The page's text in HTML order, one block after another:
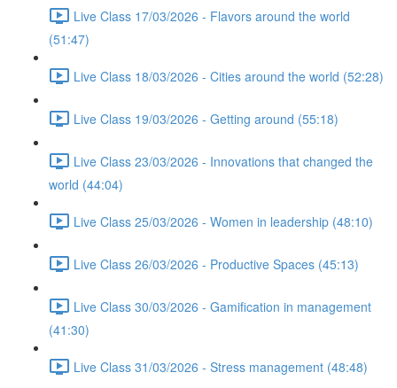
Live Class 17/03/2026 - Flavors around the world
(51:47)
Live Class 18/03/2026 - Cities around the world (52:28)
Live Class 19/03/2026 - Getting around (55:18)
Live Class 23/03/2026 - Innovations that changed the
world (44:04)
Live Class 25/03/2026 - Women in leadership (48:10)
Live Class 26/03/2026 - Productive Spaces (45:13)
Live Class 30/03/2026 - Gamification in management
(41:30)
Live Class 31/03/2026 - Stress management (48:48)